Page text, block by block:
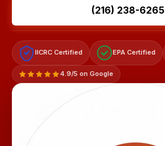
(216) 238-6265
IICRC Certified EPA Certified
4.9/5 on Google